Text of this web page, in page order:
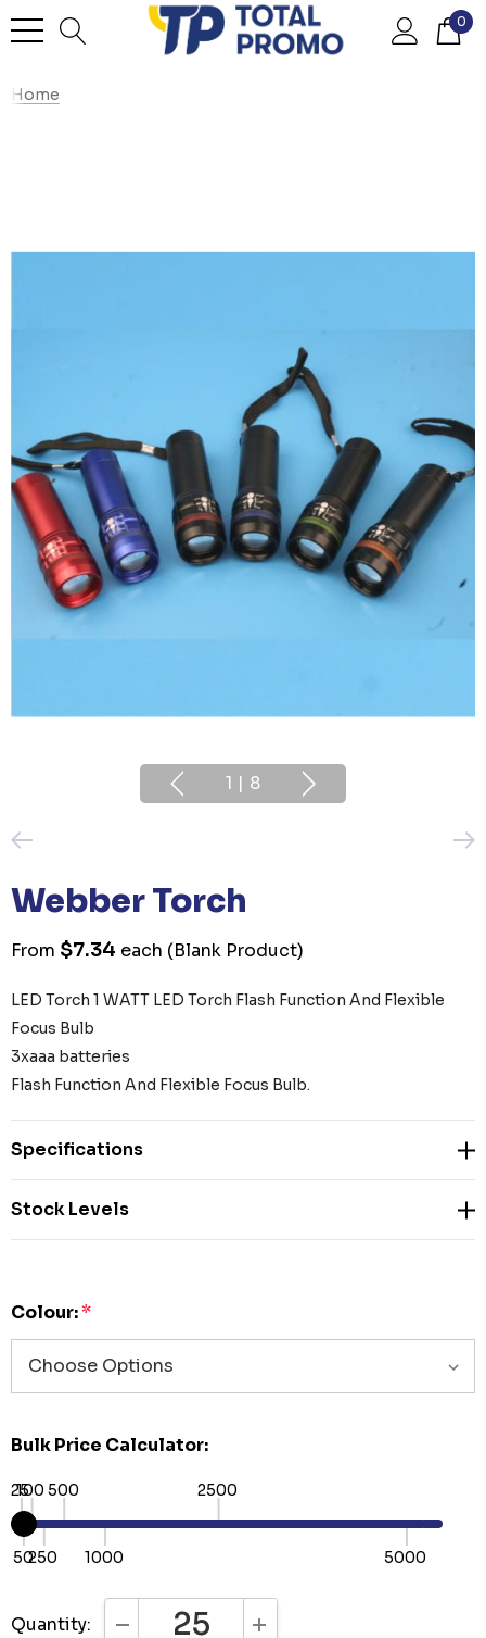
0
Home
1 | 8
Webber Torch
From $7.34 each (Blank Product)
LED Torch 1 WATT LED Torch Flash Function And Flexible
Focus Bulb
3xaaa batteries
Flash Function And Flexible Focus Bulb.
Specifications
Stock Levels
Colour:*
Bulk Price Calculator:
25
50
100
250
500
1000
2500
5000
Quantity: